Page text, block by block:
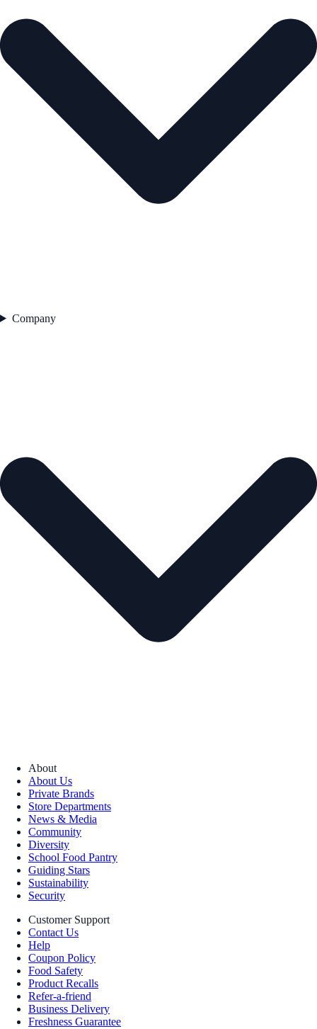
Company
About
About Us
Private Brands
Store Departments
News & Media
Community
Diversity
School Food Pantry
Guiding Stars
Sustainability
Security
Customer Support
Contact Us
Help
Coupon Policy
Food Safety
Product Recalls
Refer-a-friend
Business Delivery
Freshness Guarantee